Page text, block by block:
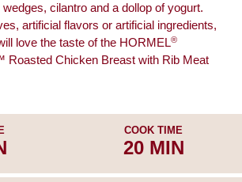
cilantro and a dollop of yogurt.
artificial flavors or artificial ingredients,
love the taste of the HORMEL®
Roasted Chicken Breast with Rib Meat
COOK TIME
20 MIN